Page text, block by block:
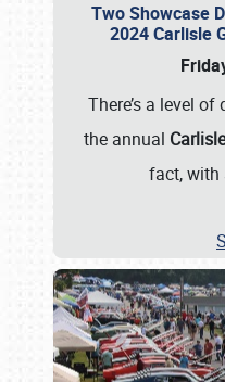
Two Showcase
2024 Carlisle
There’s a level
the annual
fact, with